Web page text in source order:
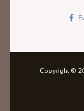
Copyright ©